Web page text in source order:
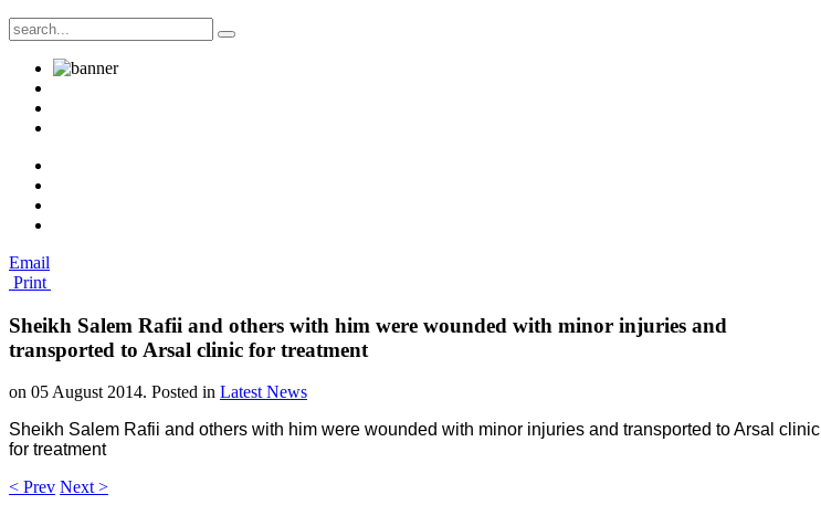
Email
Print
Sheikh Salem Rafii and others with him were wounded with minor injuries and
transported to Arsal clinic for treatment
on 05 August 2014. Posted in Latest News
Sheikh Salem Rafii and others with him were wounded with minor injuries and transported to Arsal clinic
for treatment
< Prev Next >